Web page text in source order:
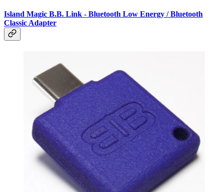
Island Magic B.B. Link - Bluetooth Low Energy / Bluetooth
Classic Adapter